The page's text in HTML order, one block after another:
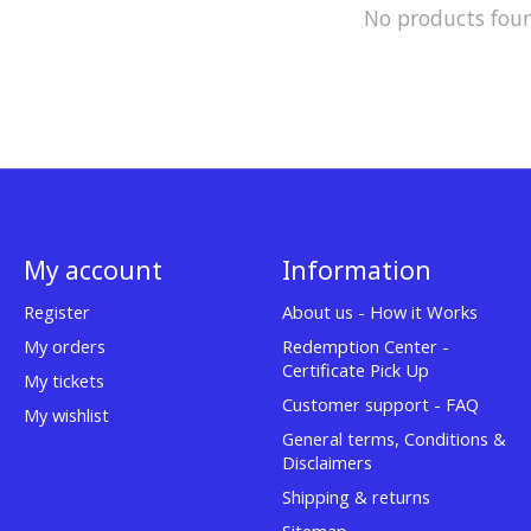
No products
My account
Register
My orders
My tickets
My wishlist
Information
About us - How it Works
Redemption Center -
Certificate Pick Up
Customer support - FAQ
General terms, Conditions &
Disclaimers
Shipping & returns